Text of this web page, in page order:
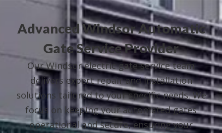
Advanced Windsor Automatic
Gate Service Provider
Our Windsor electric gate service team
delivers expert repair and installation
solutions tailored to your specific needs. We
focus on keeping your automated gates
operational and secure, ensuring your